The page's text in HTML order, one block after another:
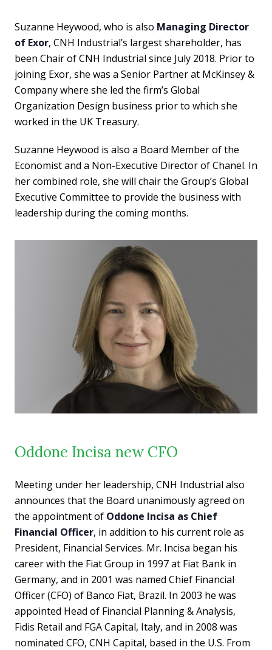
Suzanne Heywood, who is also Managing Director
of Exor, CNH Industrial’s largest shareholder, has
been Chair of CNH Industrial since July 2018. Prior to
joining Exor, she was a Senior Partner at McKinsey &
Company where she led the firm’s Global
Organization Design business prior to which she
worked in the UK Treasury.
Suzanne Heywood is also a Board Member of the
Economist and a Non-Executive Director of Chanel. In
her combined role, she will chair the Group’s Global
Executive Committee to provide the business with
leadership during the coming months.
Oddone Incisa new CFO
Meeting under her leadership, CNH Industrial also
announces that the Board unanimously agreed on
the appointment of Oddone Incisa as Chief
Financial Officer, in addition to his current role as
President, Financial Services. Mr. Incisa began his
career with the Fiat Group in 1997 at Fiat Bank in
Germany, and in 2001 was named Chief Financial
Officer (CFO) of Banco Fiat, Brazil. In 2003 he was
appointed Head of Financial Planning & Analysis,
Fidis Retail and FGA Capital, Italy, and in 2008 was
nominated CFO, CNH Capital, based in the U.S. From